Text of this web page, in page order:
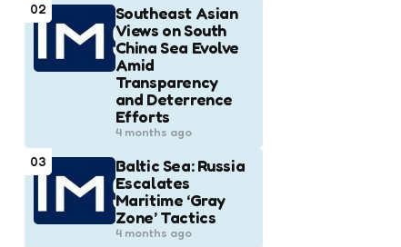
02
Southeast Asian
Views on South
China Sea Evolve
Amid
Transparency
and Deterrence
Efforts
4 months ago
03
Baltic Sea: Russia
Escalates
Maritime ‘Gray
Zone’ Tactics
4 months ago